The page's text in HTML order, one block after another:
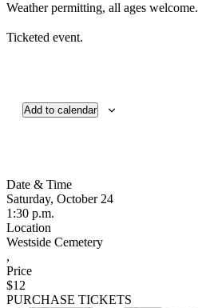
Weather permitting, all ages welcome.
Ticketed event.
Add to calendar
Date & Time
Saturday, October 24
1:30 p.m.
Location
Westside Cemetery
,
Price
$12
PURCHASE TICKETS